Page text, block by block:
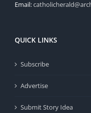
Email:
QUICK LINKS
Subscribe
Advertise
Submit Story Idea